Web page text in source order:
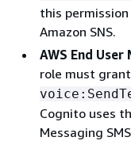
this
Amazon SNS.
AWS End
role must
Cognito uses
Messaging